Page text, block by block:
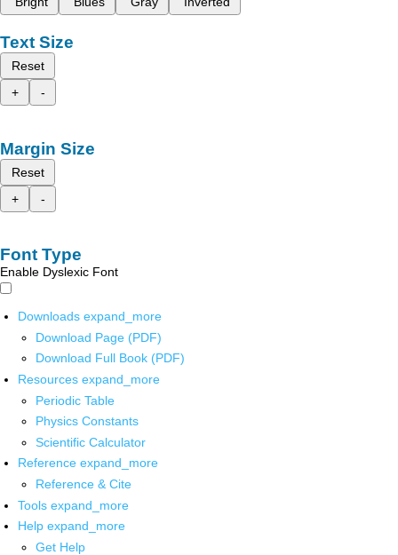
Text Size
Reset
+
-
Margin Size
Reset
+
-
Font Type
Enable Dyslexic Font
Downloads expand_more
Download Page (PDF)
Download Full Book (PDF)
Resources expand_more
Periodic Table
Physics Constants
Scientific Calculator
Reference expand_more
Reference & Cite
Tools expand_more
Help expand_more
Get Help